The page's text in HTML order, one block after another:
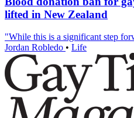
lifted in New Zealand
"While this is a significant step
Jordan Robledo • Life